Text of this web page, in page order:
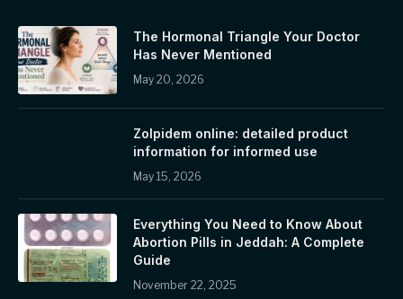
The Hormonal Triangle Your Doctor
Has Never Mentioned
May 20, 2026
Zolpidem online: detailed product
information for informed use
May 15, 2026
Everything You Need to Know About
Abortion Pills in Jeddah: A Complete
Guide
November 22, 2025